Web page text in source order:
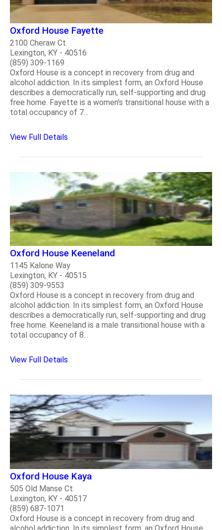
Oxford House Fayette
2100 Cheraw Ct.
Lexington, KY - 40516
(859) 309-1169
Oxford House is a concept in recovery from drug and
alcohol addiction. In its simplest form, an Oxford House
describes a democratically run, self-supporting and drug
free home. Fayette is a women's transitional house with a
total occupancy of 7...
View Full Details
Oxford House Keeneland
1145 Kalone Way
Lexington, KY - 40515
(859) 309-9553
Oxford House is a concept in recovery from drug and
alcohol addiction. In its simplest form, an Oxford House
describes a democratically run, self-supporting and drug
free home. Keeneland is a male transitional house with a
total occupancy of 8...
View Full Details
Oxford House Kaya
505 Old Manse Ct.
Lexington, KY - 40517
(859) 687-1071
Oxford House is a concept in recovery from drug and